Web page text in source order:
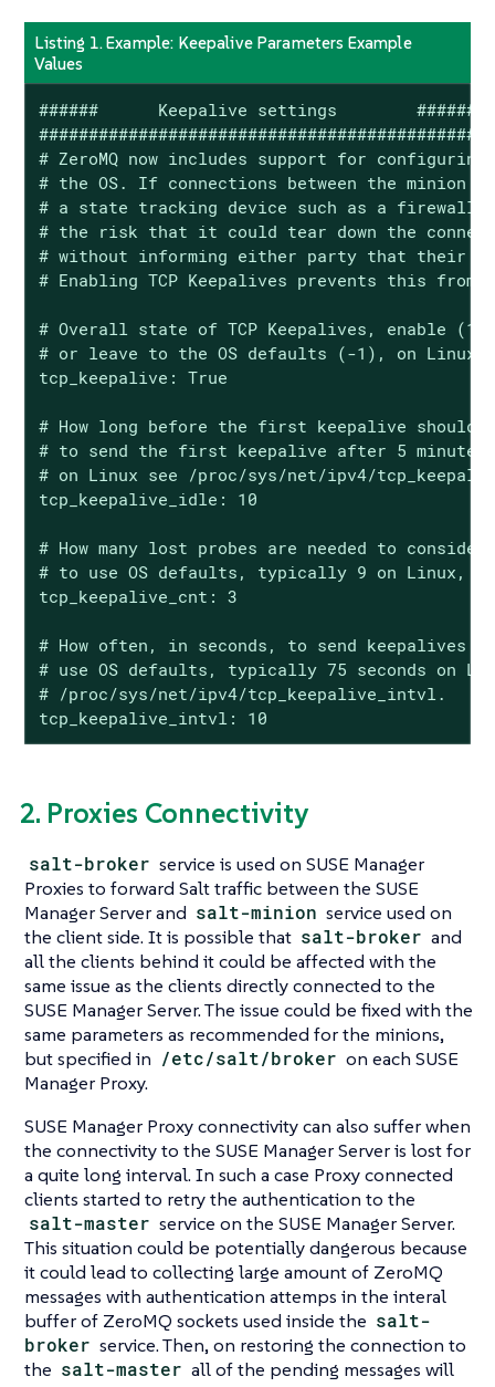
Listing 1. Example: Keepalive Parameters Example
Values
######      Keepalive settings        ######
############################################
# ZeroMQ now includes support for configuring
# the OS. If connections between the minion
# a state tracking device such as a firewall
# the risk that it could tear down the
# without informing either party that their
# Enabling TCP Keepalives prevents this from
# Overall state of TCP Keepalives, enable
# or leave to the OS defaults (-1), on
tcp_keepalive: True
# How long before the first keepalive should
# to send the first keepalive after 5
# on Linux see /proc/sys/net/ipv4/
tcp_keepalive_idle: 10
# How many lost probes are needed to
# to use OS defaults, typically 9 on Linux,
tcp_keepalive_cnt: 3
# How often, in seconds, to send
# use OS defaults, typically 75 seconds on
# /proc/sys/net/ipv4/tcp_keepalive_intvl.
tcp_keepalive_intvl: 10
2. Proxies Connectivity
salt-broker service is used on SUSE Manager
Proxies to forward Salt traffic between the SUSE
Manager Server and salt-minion service used on
the client side. It is possible that salt-broker and
all the clients behind it could be affected with the
same issue as the clients directly connected to the
SUSE Manager Server. The issue could be fixed with the
same parameters as recommended for the minions,
but specified in /etc/salt/broker on each SUSE
Manager Proxy.
SUSE Manager Proxy connectivity can also suffer when
the connectivity to the SUSE Manager Server is lost for
a quite long interval. In such a case Proxy connected
clients started to retry the authentication to the
salt-master service on the SUSE Manager Server.
This situation could be potentially dangerous because
it could lead to collecting large amount of ZeroMQ
messages with authentication attemps in the interal
buffer of ZeroMQ sockets used inside the salt-
broker service. Then, on restoring the connection to
the salt-master all of the pending messages will